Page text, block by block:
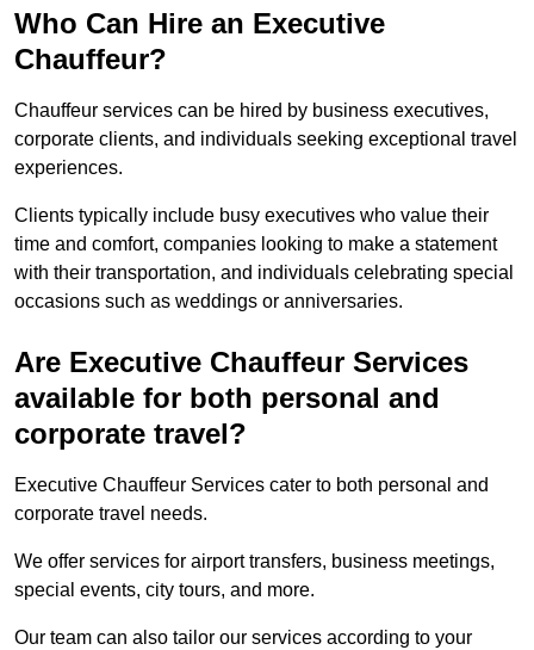
Who Can Hire an Executive
Chauffeur?
Chauffeur services can be hired by business executives,
corporate clients, and individuals seeking exceptional travel
experiences.
Clients typically include busy executives who value their
time and comfort, companies looking to make a statement
with their transportation, and individuals celebrating special
occasions such as weddings or anniversaries.
Are Executive Chauffeur Services
available for both personal and
corporate travel?
Executive Chauffeur Services cater to both personal and
corporate travel needs.
We offer services for airport transfers, business meetings,
special events, city tours, and more.
Our team can also tailor our services according to your